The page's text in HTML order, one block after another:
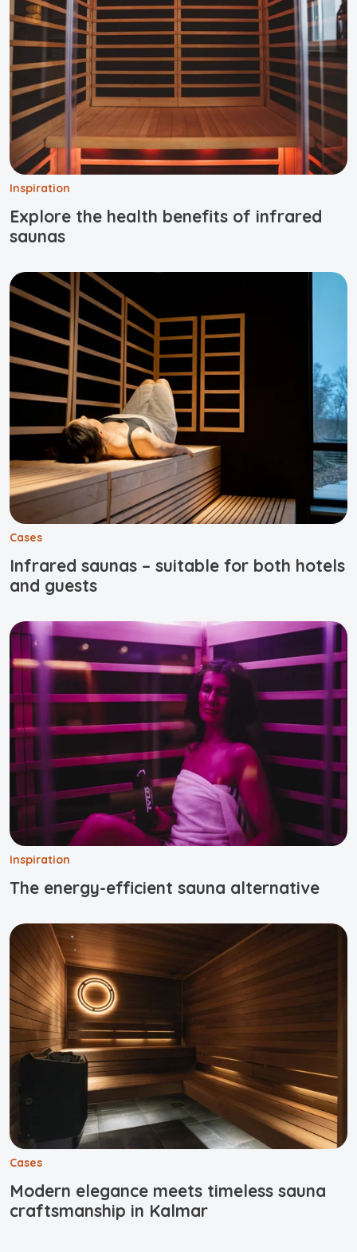
Inspiration
Explore the health benefits of infrared
saunas
Cases
Infrared saunas – suitable for both hotels
and guests
Inspiration
The energy-efficient sauna alternative
Cases
Modern elegance meets timeless sauna
craftsmanship in Kalmar